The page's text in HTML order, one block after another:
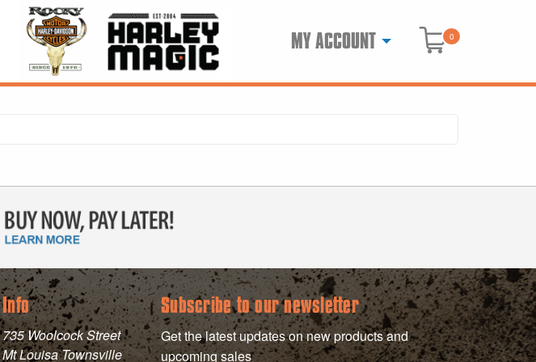
MY ACCOUNT 0
Info
735 Woolcock Street
Mt Louisa Townsville
Subscribe to our newsletter
Get the latest updates on new products and
upcoming sales